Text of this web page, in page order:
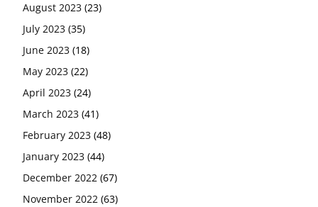
August 2023 (23)
July 2023 (35)
June 2023 (18)
May 2023 (22)
April 2023 (24)
March 2023 (41)
February 2023 (48)
January 2023 (44)
December 2022 (67)
November 2022 (63)